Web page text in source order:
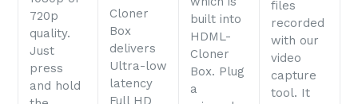
720p
quality.
Just
press
and hold
Cloner
Box
delivers
Ultra-low
latency
built into
HDML-
Cloner
Box. Plug
a
files
recorded
with our
video
capture
tool. It